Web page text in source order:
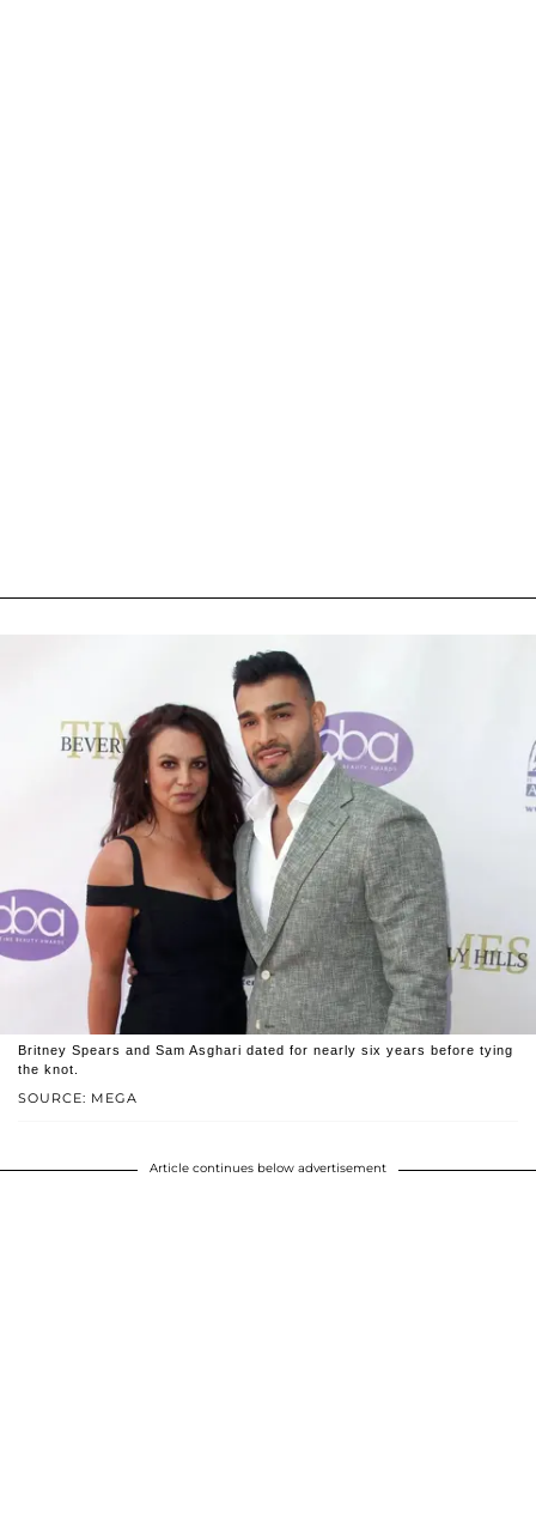
SOURCE: MEGA
Britney Spears and Sam Asghari dated for nearly six years before tying
the knot.
Article continues below advertisement